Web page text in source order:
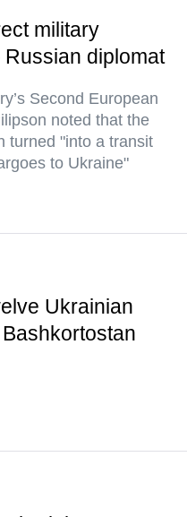
military
diplomat
Second European
noted that the
turned "into a transit
to Ukraine"
Ukrainian